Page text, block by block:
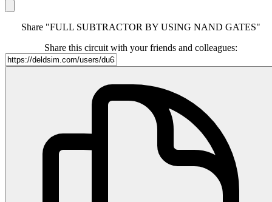
Share "FULL SUBTRACTOR BY USING NAND GATES"
Share this circuit with your friends and colleagues: